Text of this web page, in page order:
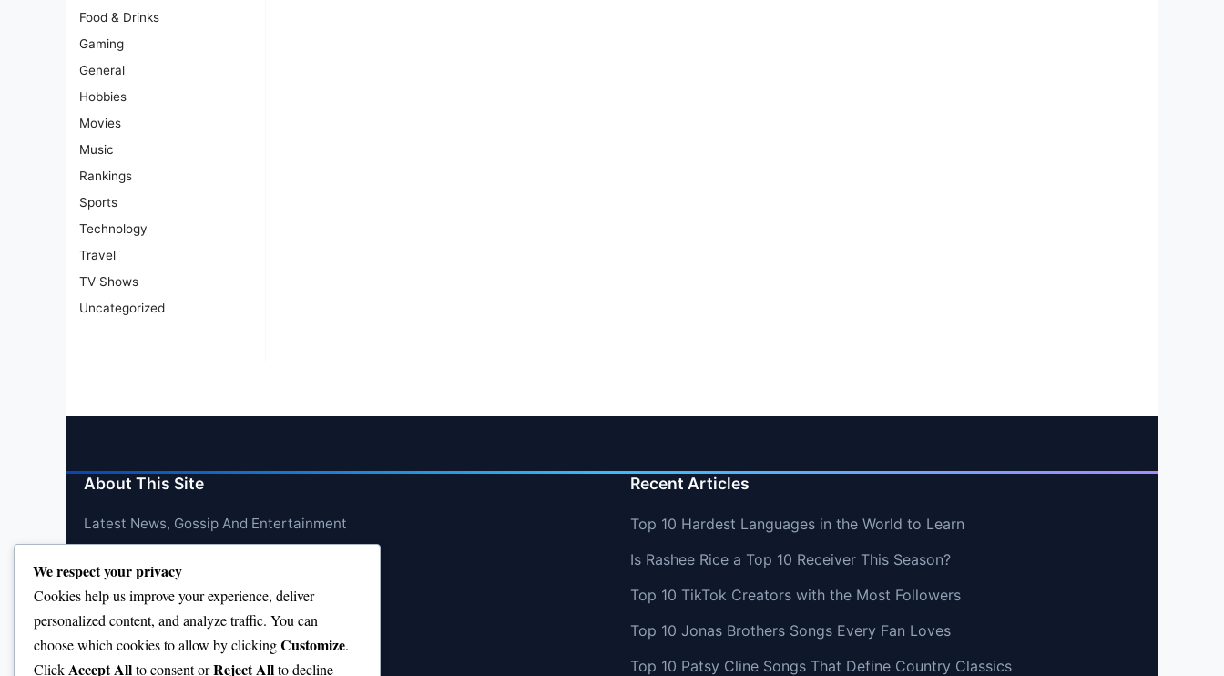
Food & Drinks
Gaming
General
Hobbies
Movies
Music
Rankings
Sports
Technology
Travel
TV Shows
Uncategorized
About This Site
Latest News, Gossip And Entertainment
Recent Articles
Top 10 Hardest Languages in the World to Learn
Is Rashee Rice a Top 10 Receiver This Season?
Top 10 TikTok Creators with the Most Followers
Top 10 Jonas Brothers Songs Every Fan Loves
Top 10 Patsy Cline Songs That Define Country Classics
We respect your privacy
Cookies help us improve your experience, deliver
personalized content, and analyze traffic. You can
choose which cookies to allow by clickingCustomize.
ClickAccept Allto consent orReject Allto decline